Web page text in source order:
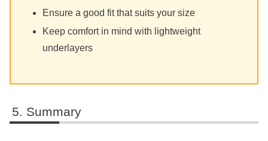
Ensure a good fit that suits your size
Keep comfort in mind with lightweight
underlayers
Summary